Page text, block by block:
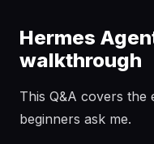
Hermes
walkthrough
This Q&A covers the
beginners ask me.